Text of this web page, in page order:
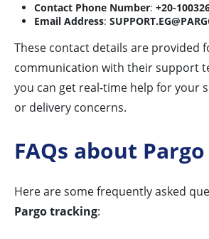
Contact Phone Number: +20-
Email Address:
These contact details are provided
communication with their support
you can get real-time help for your
or delivery concerns.
FAQs about
Here are some frequently asked
Pargo tracking: